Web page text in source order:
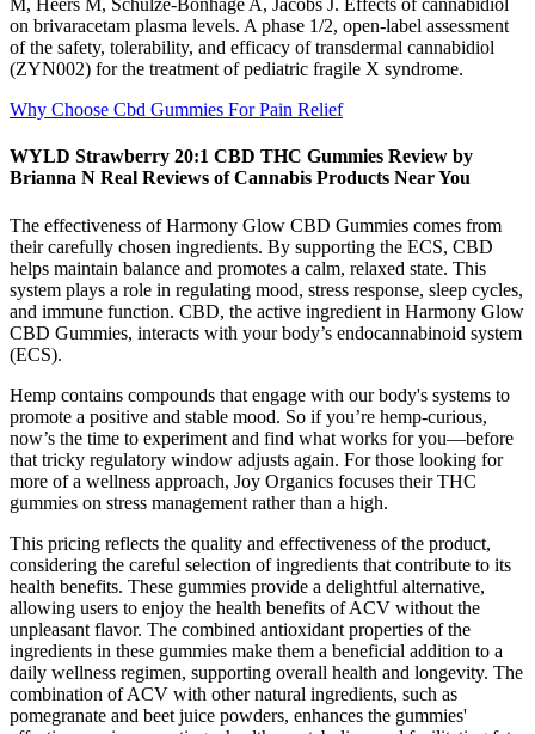
M, Heers M, Schulze-Bonhage A, Jacobs J. Effects of cannabidiol
on brivaracetam plasma levels. A phase 1/2, open-label assessment
of the safety, tolerability, and efficacy of transdermal cannabidiol
(ZYN002) for the treatment of pediatric fragile X syndrome.
Why Choose Cbd Gummies For Pain Relief
WYLD Strawberry 20:1 CBD THC Gummies Review by
Brianna N Real Reviews of Cannabis Products Near You
The effectiveness of Harmony Glow CBD Gummies comes from
their carefully chosen ingredients. By supporting the ECS, CBD
helps maintain balance and promotes a calm, relaxed state. This
system plays a role in regulating mood, stress response, sleep cycles,
and immune function. CBD, the active ingredient in Harmony Glow
CBD Gummies, interacts with your body’s endocannabinoid system
(ECS).
Hemp contains compounds that engage with our body's systems to
promote a positive and stable mood. So if you’re hemp-curious,
now’s the time to experiment and find what works for you—before
that tricky regulatory window adjusts again. For those looking for
more of a wellness approach, Joy Organics focuses their THC
gummies on stress management rather than a high.
This pricing reflects the quality and effectiveness of the product,
considering the careful selection of ingredients that contribute to its
health benefits. These gummies provide a delightful alternative,
allowing users to enjoy the health benefits of ACV without the
unpleasant flavor. The combined antioxidant properties of the
ingredients in these gummies make them a beneficial addition to a
daily wellness regimen, supporting overall health and longevity. The
combination of ACV with other natural ingredients, such as
pomegranate and beet juice powders, enhances the gummies'